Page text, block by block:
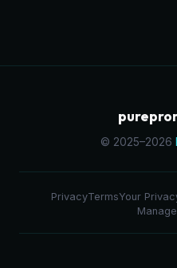
© 2025–2026
PrivacyTermsYour